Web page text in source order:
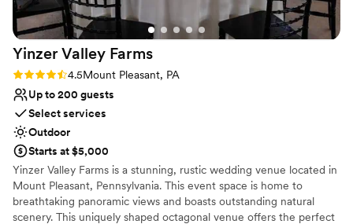
Additional event staff required
Large venue, not ideal for small guest lists
Yinzer Valley Farms
Rating: 4.5 (2 reviews)
4.5Mount Pleasant, PA
Up to 200 guests
Select services
Outdoor
Starts at $5,000
Yinzer Valley Farms is a stunning, rustic wedding venue located in
Mount Pleasant, Pennsylvania. This event space is home to
breathtaking panoramic views and boasts outstanding natural
scenery. This uniquely shaped octagonal venue offers the perfect